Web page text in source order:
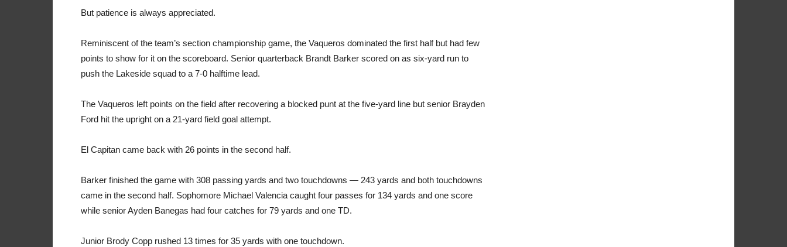
But patience is always appreciated.
Reminiscent of the team’s section championship game, the Vaqueros dominated the first half but had few
points to show for it on the scoreboard. Senior quarterback Brandt Barker scored on as six-yard run to
push the Lakeside squad to a 7-0 halftime lead.
The Vaqueros left points on the field after recovering a blocked punt at the five-yard line but senior Brayden
Ford hit the upright on a 21-yard field goal attempt.
El Capitan came back with 26 points in the second half.
Barker finished the game with 308 passing yards and two touchdowns — 243 yards and both touchdowns
came in the second half. Sophomore Michael Valencia caught four passes for 134 yards and one score
while senior Ayden Banegas had four catches for 79 yards and one TD.
Junior Brody Copp rushed 13 times for 35 yards with one touchdown.